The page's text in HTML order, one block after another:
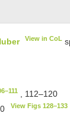
View in CoL
, 112–120
View Figs 128–133